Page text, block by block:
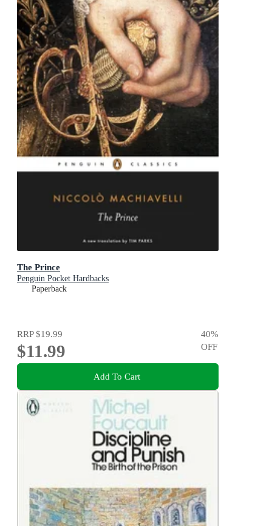
The Prince
Penguin Pocket Hardbacks
Paperback
RRP$19.99
$11.99
40%
OFF
Add To Cart